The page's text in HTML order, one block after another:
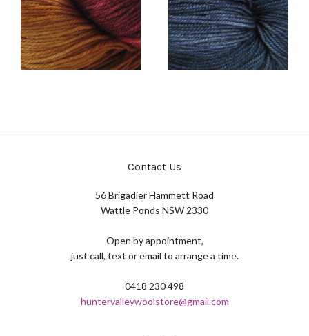
Contact Us
56 Brigadier Hammett Road
Wattle Ponds NSW 2330
Open by appointment,
just call, text or email to arrange a time.
0418 230 498
huntervalleywoolstore@gmail.com